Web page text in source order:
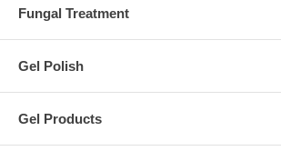
Fungal Treatment
Gel Polish
Gel Products